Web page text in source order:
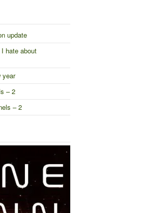
update
hate about
year
– 2
– 2